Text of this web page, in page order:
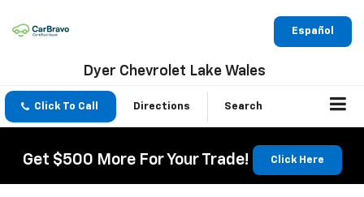
Español
Dyer Chevrolet Lake Wales
Click To Call Directions Search
Get $500 More For Your Trade! Click Here